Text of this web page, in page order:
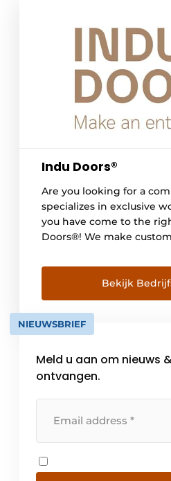
Indu Doors®
Are you looking for a
specializes in exclusive
you have come to the
Doors®! We make
customer's wishes.
sliding doors with
- everything is possible,
Bekijk
NIEUWSBRIEF
Meld u aan om nieuws
ontvangen.